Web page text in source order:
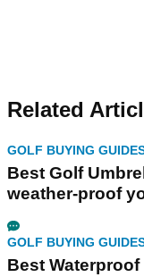
Related
GOLF BUYING
Best Golf
weather-proof
GOLF BUYING
Best